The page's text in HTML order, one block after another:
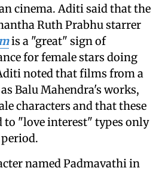
cinema. Aditi said that the
Ruth Prabhu starrer
is a "great" sign of
for female stars doing
noted that films from a
Balu Mahendra's works,
characters and that these
to "love interest" types only
named Padmavathi in